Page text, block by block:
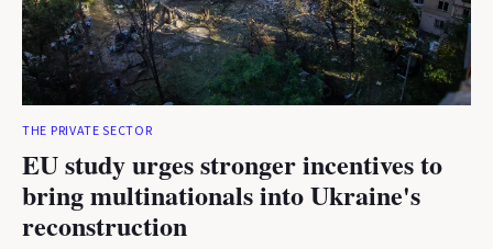
THE PRIVATE SECTOR
EU study urges stronger incentives to
bring multinationals into Ukraine's
reconstruction